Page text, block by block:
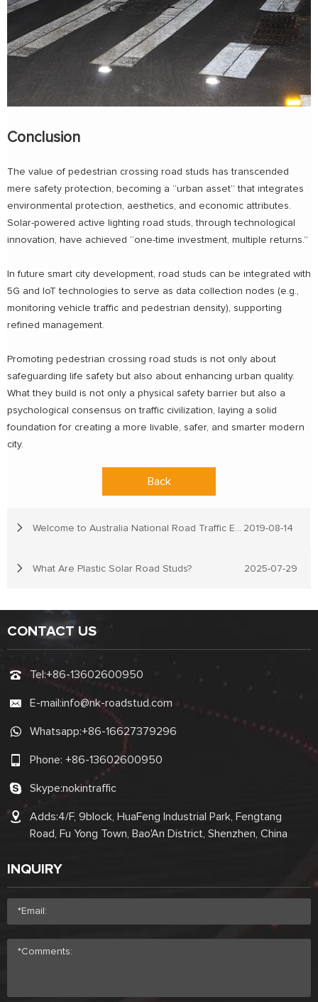
Conclusion
The value of pedestrian crossing road studs has transcended
mere safety protection, becoming a “urban asset” that integrates
environmental protection, aesthetics, and economic attributes.
Solar-powered active lighting road studs, through technological
innovation, have achieved “one-time investment, multiple returns.”
In future smart city development, road studs can be integrated with
5G and IoT technologies to serve as data collection nodes (e.g.,
monitoring vehicle traffic and pedestrian density), supporting
refined management.
Promoting pedestrian crossing road studs is not only about
safeguarding life safety but also about enhancing urban quality.
What they build is not only a physical safety barrier but also a
psychological consensus on traffic civilization, laying a solid
foundation for creating a more livable, safer, and smarter modern
city.
Back
2019-08-14
What Are Plastic Solar Road Studs? 2025-07-29
CONTACT US
Tel:+86-13602600950
E-mail:info@nk-roadstud.com
Whatsapp:+86-16627379296
Phone: +86-13602600950
Skype:nokintraffic
Adds:4/F, 9block, HuaFeng Industrial Park, Fengtang
Road, Fu Yong Town, Bao'An District, Shenzhen, China
INQUIRY